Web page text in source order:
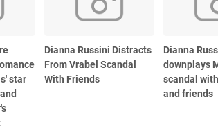
star
Dianna Russini Distracts
From Vrabel Scandal
With Friends
Dianna
downplays
scandal
and friends